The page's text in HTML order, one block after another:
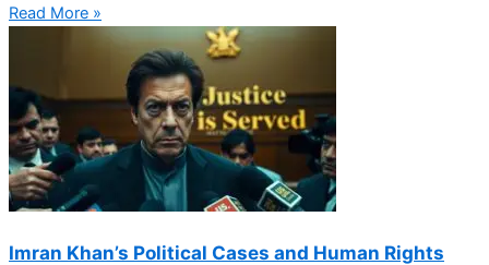
Read More »
Imran Khan’s Political Cases and Human Rights